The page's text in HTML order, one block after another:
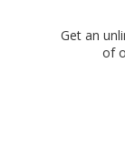
Get an
of